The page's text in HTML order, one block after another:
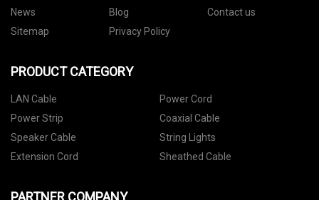
News
Blog
Contact us
Sitemap
Privacy Policy
PRODUCT CATEGORY
LAN Cable
Power Cord
Power Strip
Coaxial Cable
Speaker Cable
String Lights
Extension Cord
Sheathed Cable